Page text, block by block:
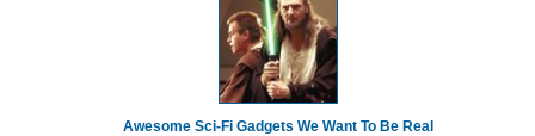
Awesome Sci-Fi Gadgets We Want To Be Real